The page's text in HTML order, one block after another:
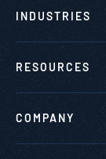
INDUSTRIES
RESOURCES
COMPANY